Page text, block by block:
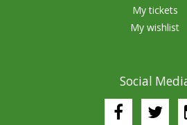
My tickets
My wishlist
Social